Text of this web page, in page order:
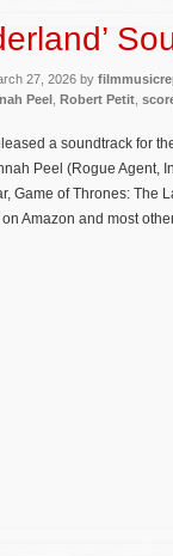
27, 2026 by
Peel Robert Petit
a soundtrack for
Peel (Rogue Agent,
Game of Thrones: The
Amazon and most